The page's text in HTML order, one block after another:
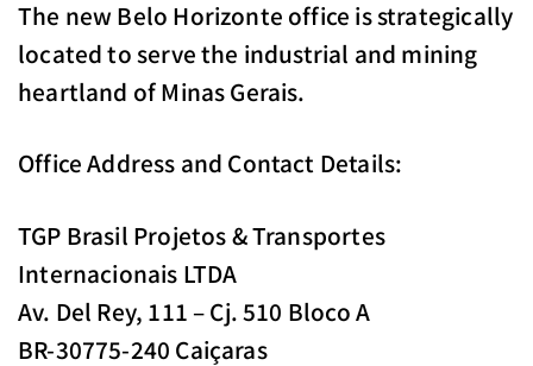
The new Belo Horizonte office is strategically
located to serve the industrial and mining
heartland of Minas Gerais.
Office Address and Contact Details:
TGP Brasil Projetos & Transportes
Internacionais LTDA
Av. Del Rey, 111 – Cj. 510 Bloco A
BR-30775-240 Caiçaras